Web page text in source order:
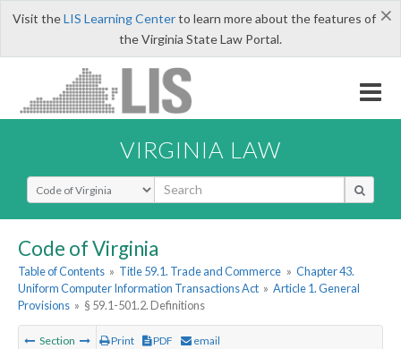
×
Visit theLIS Learning Centerto learn more about the features of
the Virginia State Law Portal.
VIRGINIA LAW
Select Search Type
Code of Virginia
Table of Contents » Title 59.1. Trade and Commerce » Chapter 43.
Uniform Computer Information Transactions Act » Article 1. General
Provisions » § 59.1-501.2. Definitions
Section Print PDF email